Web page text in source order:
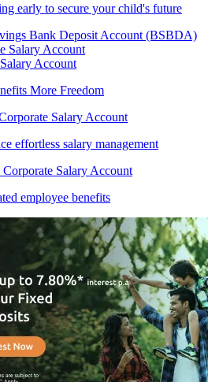
early to secure your child's future
Bank Deposit Account (BSBDA)
Salary Account
Account
More Freedom
Salary Account
effortless salary management
Salary Account
employee benefits